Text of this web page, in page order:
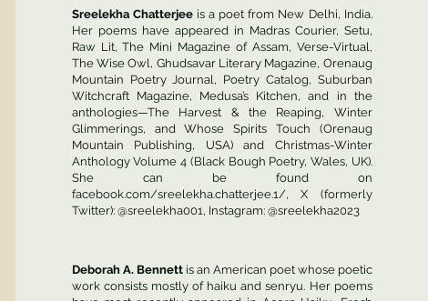
Sreelekha Chatterjee is a poet from New Delhi, India.
Her poems have appeared in Madras Courier, Setu,
Raw Lit, The Mini Magazine of Assam, Verse-Virtual,
The Wise Owl, Ghudsavar Literary Magazine, Orenaug
Mountain Poetry Journal, Poetry Catalog, Suburban
Witchcraft Magazine, Medusa’s Kitchen, and in the
anthologies—The Harvest & the Reaping, Winter
Glimmerings, and Whose Spirits Touch (Orenaug
Mountain Publishing, USA) and Christmas-Winter
Anthology Volume 4 (Black Bough Poetry, Wales, UK).
She can be found on
facebook.com/sreelekha.chatterjee.1/, X (formerly
Twitter): @sreelekha001, Instagram: @sreelekha2023
Deborah A. Bennett is an American poet whose poetic
work consists mostly of haiku and senryu. Her poems